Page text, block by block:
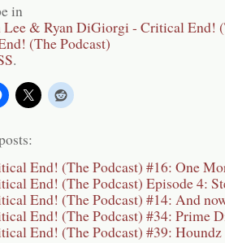
in
.
End! (The Podcast) #16: One
End! (The Podcast) Episode 4:
End! (The Podcast) #14: And
End! (The Podcast) #34: Prime
End! (The Podcast) #39: Houndz